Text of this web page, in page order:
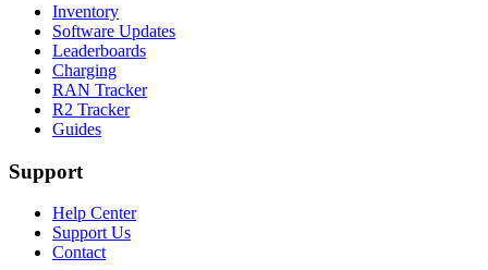
Inventory
Software Updates
Leaderboards
Charging
RAN Tracker
R2 Tracker
Guides
Support
Help Center
Support Us
Contact